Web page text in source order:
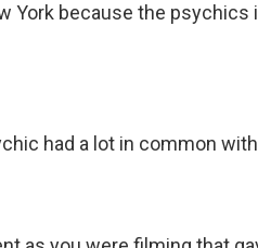
York because the
had a lot in common